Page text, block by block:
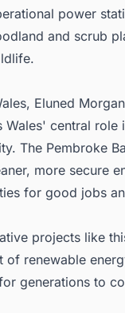
power
and scrub
Eluned
Wales' central
The Pembroke
more secure
for good jobs
projects like
of renewable
generations to